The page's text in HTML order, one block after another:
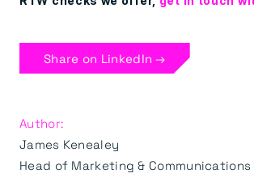
Share on LinkedIn →
Author:
James Kenealey
Head of Marketing & Communications